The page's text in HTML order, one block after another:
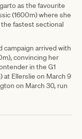
as the favourite
(1600m) where she
fastest sectional
campaign arrived with
convincing her
in the G1
at Ellerslie on March 9
on March 30, run